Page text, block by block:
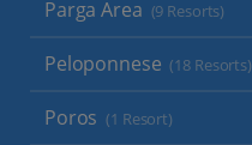
Parga Area (9 Resorts)
Peloponnese (18 Resorts)
Poros (1 Resort)